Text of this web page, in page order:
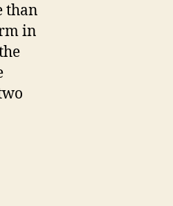
than
in